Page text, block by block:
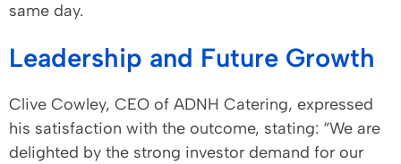
same day.
Leadership and Future Growth
Clive Cowley, CEO of ADNH Catering, expressed
his satisfaction with the outcome, stating: “We are
delighted by the strong investor demand for our